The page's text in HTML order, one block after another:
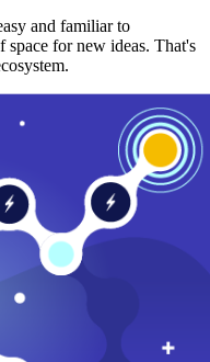
and familiar to
for new ideas. That's